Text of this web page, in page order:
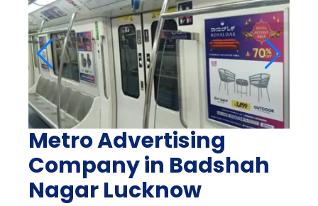
Metro Advertising
Company in Badshah
Nagar Lucknow